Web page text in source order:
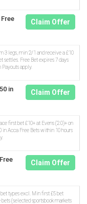
Claim Offer
3 legs, min 2/1 and receive a £10
settles. Free Bet expires 7 days
apply.
in
Claim Offer
first bet £10+ at Evens (2.0)+ on
in Acca Free Bets within 10 hours
Claim Offer
types excl. Min first £5 bet
(selected sportsbook markets